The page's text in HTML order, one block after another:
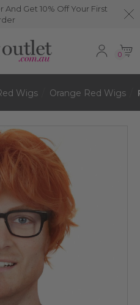
Get 10% Off Your First
0
Wigs Orange Red Wigs